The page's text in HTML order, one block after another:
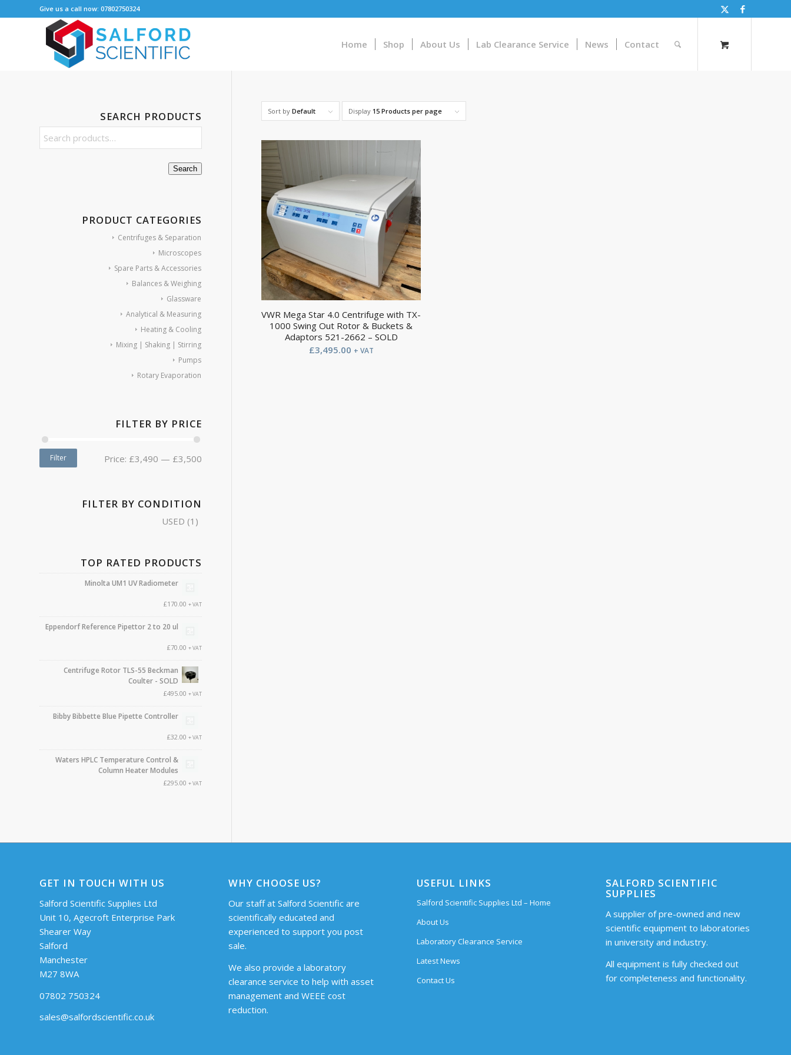
Give us a call now: 07802750324
Home Shop About Us Lab Clearance Service News Contact
Sort by Default Display 15 Products per page
VWR Mega Star 4.0 Centrifuge with TX-
1000 Swing Out Rotor & Buckets &
Adaptors 521-2662 – SOLD
£3,495.00 + VAT
SEARCH PRODUCTS
Search
PRODUCT CATEGORIES
Centrifuges & Separation
Microscopes
Spare Parts & Accessories
Balances & Weighing
Glassware
Analytical & Measuring
Heating & Cooling
Mixing | Shaking | Stirring
Pumps
Rotary Evaporation
FILTER BY PRICE
Filter Price: £3,490 — £3,500
FILTER BY CONDITION
USED (1)
TOP RATED PRODUCTS
Minolta UM1 UV Radiometer
£170.00 + VAT
Eppendorf Reference Pipettor 2 to 20 ul
£70.00 + VAT
Centrifuge Rotor TLS-55 Beckman
Coulter - SOLD
£495.00 + VAT
Bibby Bibbette Blue Pipette Controller
£32.00 + VAT
Waters HPLC Temperature Control &
Column Heater Modules
£295.00 + VAT
GET IN TOUCH WITH US
Salford Scientific Supplies Ltd
Unit 10, Agecroft Enterprise Park
Shearer Way
Salford
Manchester
M27 8WA
07802 750324
sales@salfordscientific.co.uk
WHY CHOOSE US?
Our staff at Salford Scientific are
scientifically educated and
experienced to support you post
sale.
We also provide a laboratory
clearance service to help with asset
management and WEEE cost
reduction.
USEFUL LINKS
Salford Scientific Supplies Ltd – Home
About Us
Laboratory Clearance Service
Latest News
Contact Us
SALFORD SCIENTIFIC
SUPPLIES
A supplier of pre-owned and new
scientific equipment to laboratories
in university and industry.
All equipment is fully checked out
for completeness and functionality.